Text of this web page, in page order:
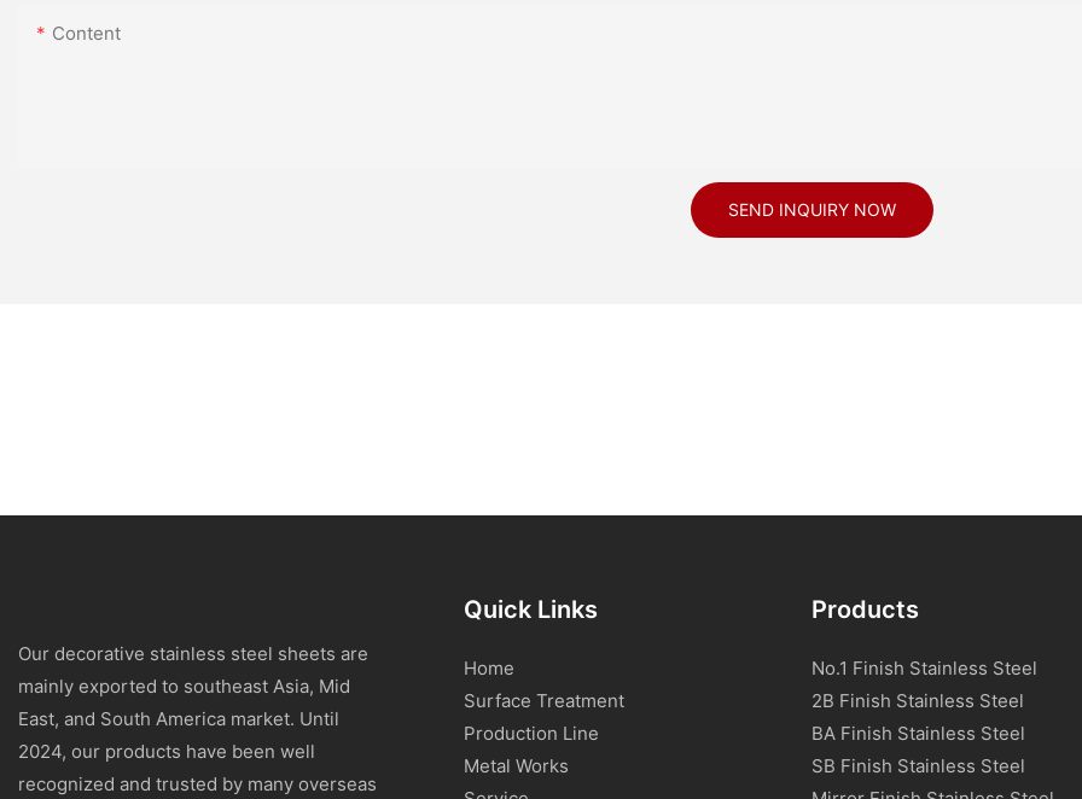
Content
SEND INQUIRY NOW
Our decorative stainless steel sheets are
mainly exported to southeast Asia, Mid
East, and South America market. Until
2024, our products have been well
recognized and trusted by many overseas
Quick Links
Home
Surface Treatment
Production Line
Metal Works
Products
No.1 Finish Stainless Steel
2B Finish Stainless Steel
BA Finish Stainless Steel
SB Finish Stainless Steel